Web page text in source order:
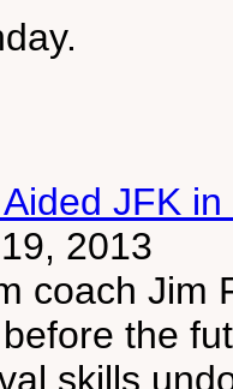
JFK
2013
coach Jim
the
skills